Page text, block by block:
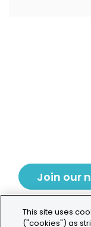
Join our
This site uses
("cookies") as